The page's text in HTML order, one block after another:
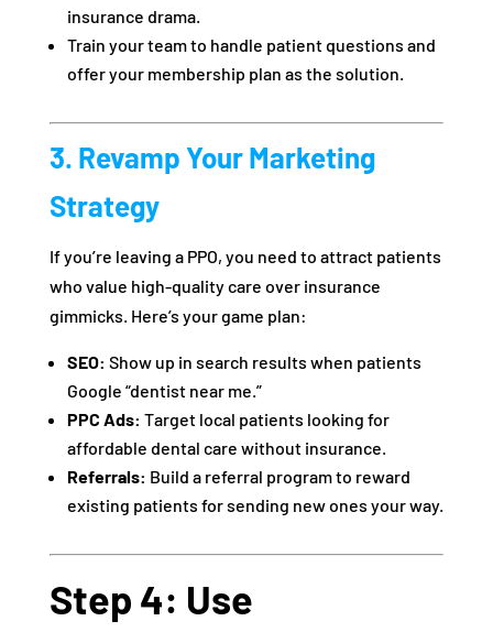
insurance drama.
Train your team to handle patient questions and
offer your membership plan as the solution.
3. Revamp Your Marketing
Strategy
If you’re leaving a PPO, you need to attract patients
who value high-quality care over insurance
gimmicks. Here’s your game plan:
SEO: Show up in search results when patients
Google “dentist near me.”
PPC Ads: Target local patients looking for
affordable dental care without insurance.
Referrals: Build a referral program to reward
existing patients for sending new ones your way.
Step 4: Use